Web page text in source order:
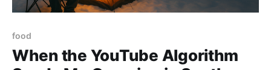
food
When the YouTube Algorithm